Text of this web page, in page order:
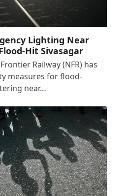
Lighting Near
Hit Sivasagar
Railway (NFR) has
measures for flood-
near…